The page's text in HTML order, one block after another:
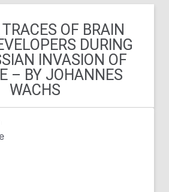
OF BRAIN
DURING
INVASION OF
– BY JOHANNES
WACHS